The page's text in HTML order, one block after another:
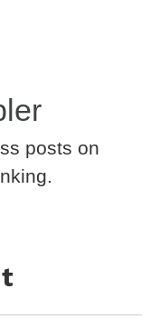
posts on